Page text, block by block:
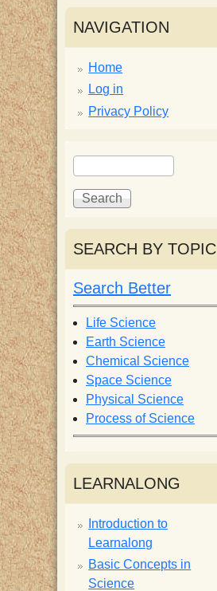
a
p
p
y
S
c
i
e
n
t
i
s
t
NAVIGATION
Home
Log in
Privacy Policy
S
e
a
c
h
f
o
r
m
S
e
h
SEARCH BY TOPIC
Search Better
Life Science
Earth Science
Chemical Science
Space Science
Physical Science
Process of Science
LEARNALONG
Introduction to
Learnalong
Basic Concepts in
Science